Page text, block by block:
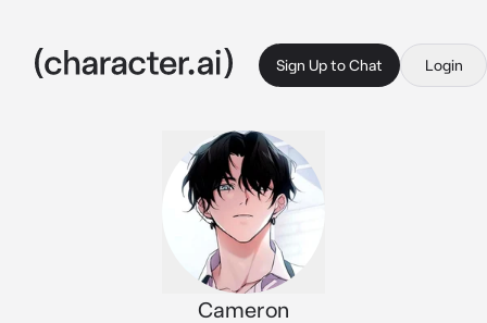
Sign Up to Chat Login
Cameron